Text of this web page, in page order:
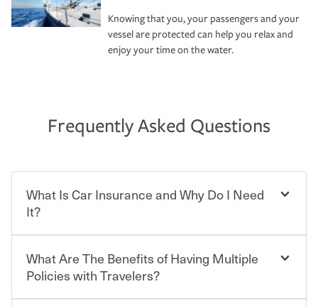
Knowing that you, your passengers and your
vessel are protected can help you relax and
enjoy your time on the water.
Frequently Asked Questions
What Is Car Insurance and Why Do I Need
It?
Car insurance is designed to protect you and everyone
who shares the road from the potentially high cost of
What Are The Benefits of Having Multiple
Policies with Travelers?